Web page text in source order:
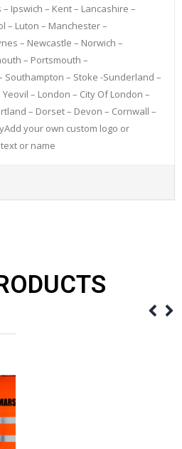
Ipswich – Kent – Lancashire –
– Luton – Manchester –
– Newcastle – Norwich –
– Portsmouth –
Southampton – Stoke -Sunderland –
– London – City Of London –
– Dorset – Devon – Cornwall –
your own custom logo or
or name